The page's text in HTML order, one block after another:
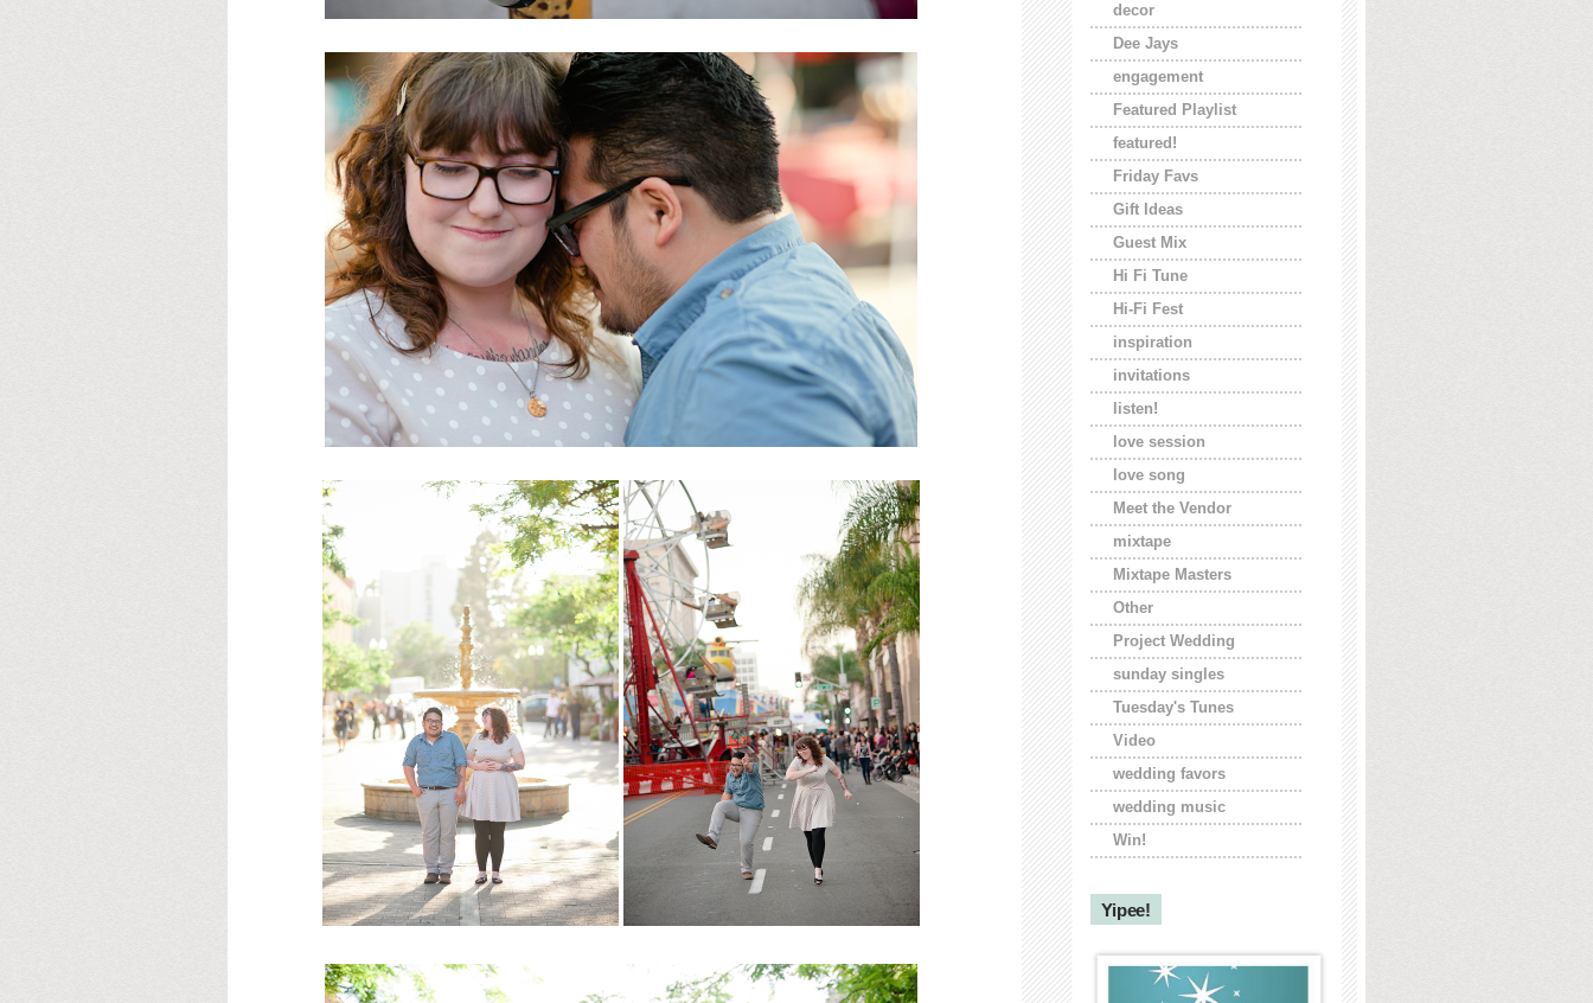
decor
Dee Jays
engagement
Featured Playlist
featured!
Friday Favs
Gift Ideas
Guest Mix
Hi Fi Tune
Hi-Fi Fest
inspiration
invitations
listen!
love session
love song
Meet the Vendor
mixtape
Mixtape Masters
Other
Project Wedding
sunday singles
Tuesday's Tunes
Video
wedding favors
wedding music
Win!
Yipee!